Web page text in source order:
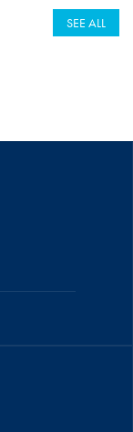
SEE ALL